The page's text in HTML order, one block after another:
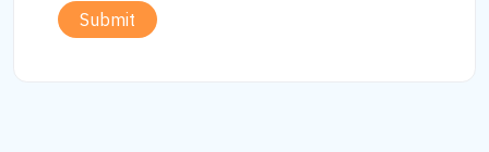
Submit